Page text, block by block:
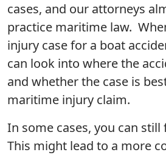
cases, and our attorneys
practice maritime law.
injury case for a boat
can look into where the
and whether the case is
maritime injury claim.
In some cases, you can
This might lead to a more